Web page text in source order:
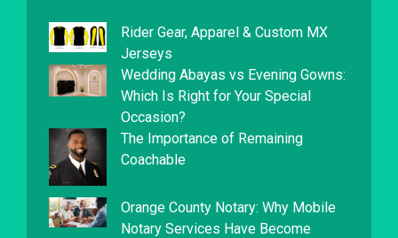
Rider Gear, Apparel & Custom MX
Jerseys
Wedding Abayas vs Evening Gowns:
Which Is Right for Your Special
Occasion?
The Importance of Remaining
Coachable
Orange County Notary: Why Mobile
Notary Services Have Become